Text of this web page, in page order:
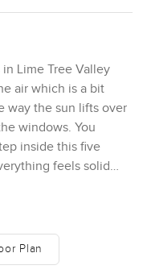
Lime Tree Valley
air which is a bit
way the sun lifts over
windows. You
inside this five
feels solid
into a hallway where
the living spaces.
Plan